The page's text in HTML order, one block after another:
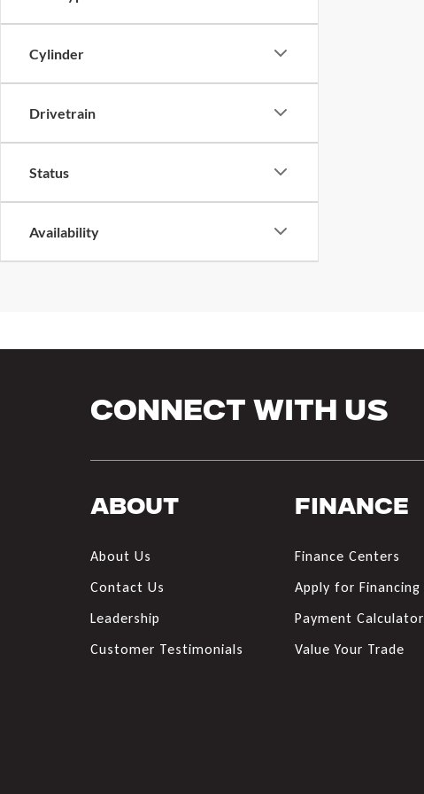
Cylinder
Drivetrain
Status
Availability
Connect With Us
About
About Us
Contact Us
Leadership
Customer Testimonials
Finance
Finance Centers
Apply for Financing
Payment Calculator
Value Your Trade